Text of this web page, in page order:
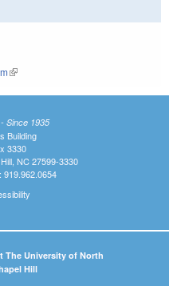
(link is external)
Since 1935
Building
3330
NC 27599-3330
919.962.0654
The University of North
Hill